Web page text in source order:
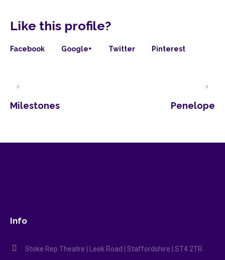
Like this profile?
Facebook Google+ Twitter Pinterest
Milestones Penelope
Info
Stoke Rep Theatre | Leek Road | Staffordshire | ST4 2TR